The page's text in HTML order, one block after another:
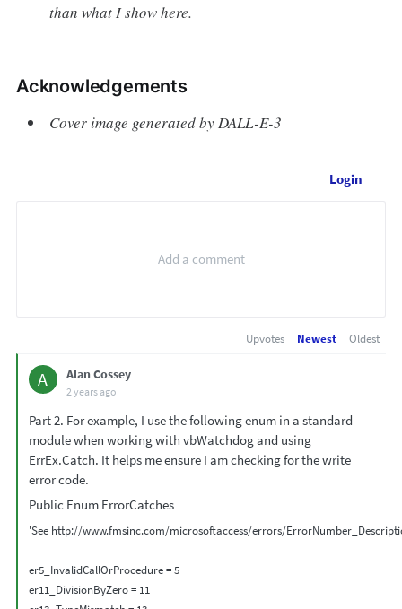
than what I show here.
Acknowledgements
Cover image generated by DALL-E-3
Login
Upvotes Newest Oldest
A Alan Cossey
2 years ago
Part 2. For example, I use the following enum in a standard
module when working with vbWatchdog and using
ErrEx.Catch. It helps me ensure I am checking for the write
error code.
Public Enum ErrorCatches
'See http://www.fmsinc.com/microsoftaccess/errors/
er5_InvalidCallOrProcedure = 5
er11_DivisionByZero = 11